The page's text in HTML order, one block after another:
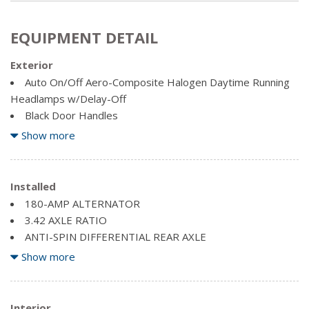
EQUIPMENT DETAIL
Exterior
Auto On/Off Aero-Composite Halogen Daytime Running
Headlamps w/Delay-Off
Black Door Handles
Black Exterior Mirrors
Cargo Lamp w/High Mount Stop Light
Centre Hub
Chrome front bumper
Chrome Grille
Chrome Rear Step Bumper
Deep Tinted Glass
Firestone Brand Tires
Show more
Installed
180-AMP ALTERNATOR
3.42 AXLE RATIO
ANTI-SPIN DIFFERENTIAL REAR AXLE
BLACK POWER FOLDING TRAILER TOW MIRRORS -inc:
Mirrors, Exterior Mirrors w/Courtesy Lamps, Black Exterior
Mirrors (LE6), Trailer Tow Mirrors
Show more